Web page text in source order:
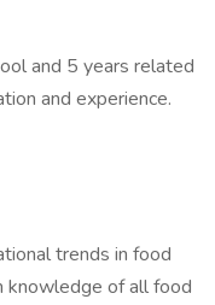
and 5 years related
and experience.
trends in food
knowledge of all food